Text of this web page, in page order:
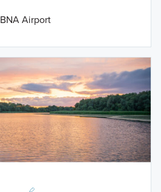
BNA Airport